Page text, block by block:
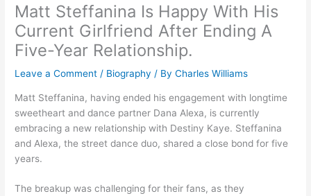
Matt Steffanina Is Happy With His
Current Girlfriend After Ending A
Five-Year Relationship.
Leave a Comment / Biography / ByCharles Williams
Matt Steffanina, having ended his engagement with longtime
sweetheart and dance partner Dana Alexa, is currently
embracing a new relationship with Destiny Kaye. Steffanina
and Alexa, the street dance duo, shared a close bond for five
years.
The breakup was challenging for their fans, as they